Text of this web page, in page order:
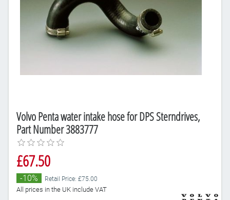
Volvo Penta water intake hose for DPS Sterndrives,
Part Number 3883777
£67.50
-10% Retail Price: £75.00
All prices in the UK include VAT